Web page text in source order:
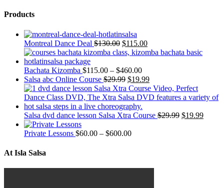
Products
Montreal Dance Deal $130.00 $115.00
Bachata Kizomba $115.00 – $460.00
Salsa abc Online Course $29.99 $19.99
Salsa dvd dance lesson Salsa Xtra Course $29.99 $19.99
Private Lessons $60.00 – $600.00
At Isla Salsa